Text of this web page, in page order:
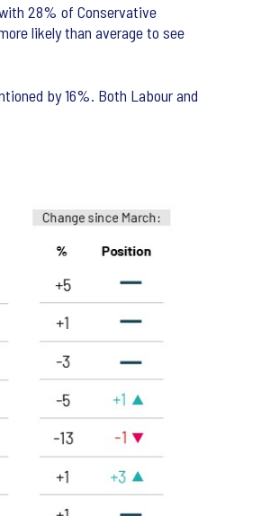
28% of Conservative
likely than average to see
by 16%. Both Labour and